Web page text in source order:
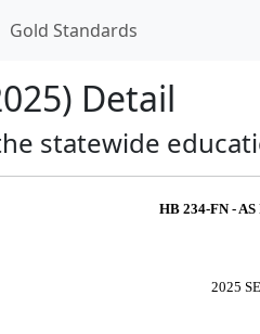
Gold Standards
Detail
statewide
HB 234-FN -
2025